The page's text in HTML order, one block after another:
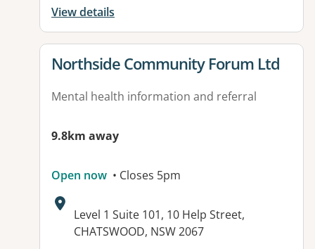
View details
View details for
Northside Community Forum Ltd
Mental health information and referral
9.8km away
Open now • Closes 5pm
Address:
Level 1 Suite 101, 10 Help Street,
CHATSWOOD, NSW 2067